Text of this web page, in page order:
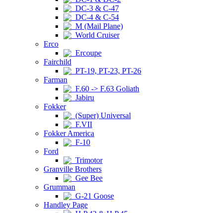
DC-3 & C-47
DC-4 & C-54
M (Mail Plane)
World Cruiser
Erco
Ercoupe
Fairchild
PT-19, PT-23, PT-26
Farman
F.60 -> F.63 Goliath
Jabiru
Fokker
(Super) Universal
F.VII
Fokker America
F-10
Ford
Trimotor
Granville Brothers
Gee Bee
Grumman
G-21 Goose
Handley Page